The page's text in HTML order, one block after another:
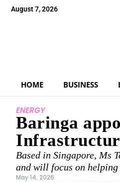
August 7, 2026
HOME BUSINESS
ENERGY
Baringa
Based in Singapore, Ms
and will focus on
May 14, 2026